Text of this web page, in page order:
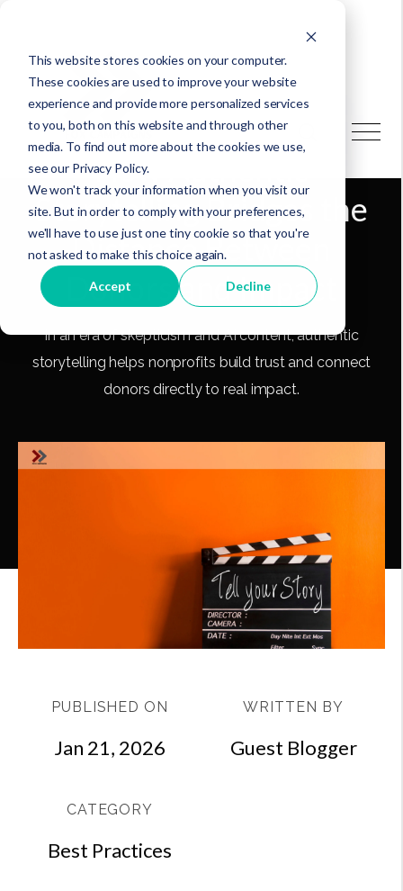
This website stores cookies on your computer.
These cookies are used to improve your website
experience and provide more personalized services
to you, both on this website and through other
media. To find out more about the cookies we use,
see our Privacy Policy.
We won't track your information when you visit our
site. But in order to comply with your preferences,
we'll have to use just one tiny cookie so that you're
not asked to make this choice again.
Accept Decline
How Authentic
Storytelling Bridges the
Distance Between
Donors and Impact
In an era of skepticism and AI content, authentic
storytelling helps nonprofits build trust and connect
donors directly to real impact.
PUBLISHED ON
Jan 21, 2026
WRITTEN BY
Guest Blogger
CATEGORY
Best Practices